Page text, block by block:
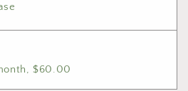
$60.00